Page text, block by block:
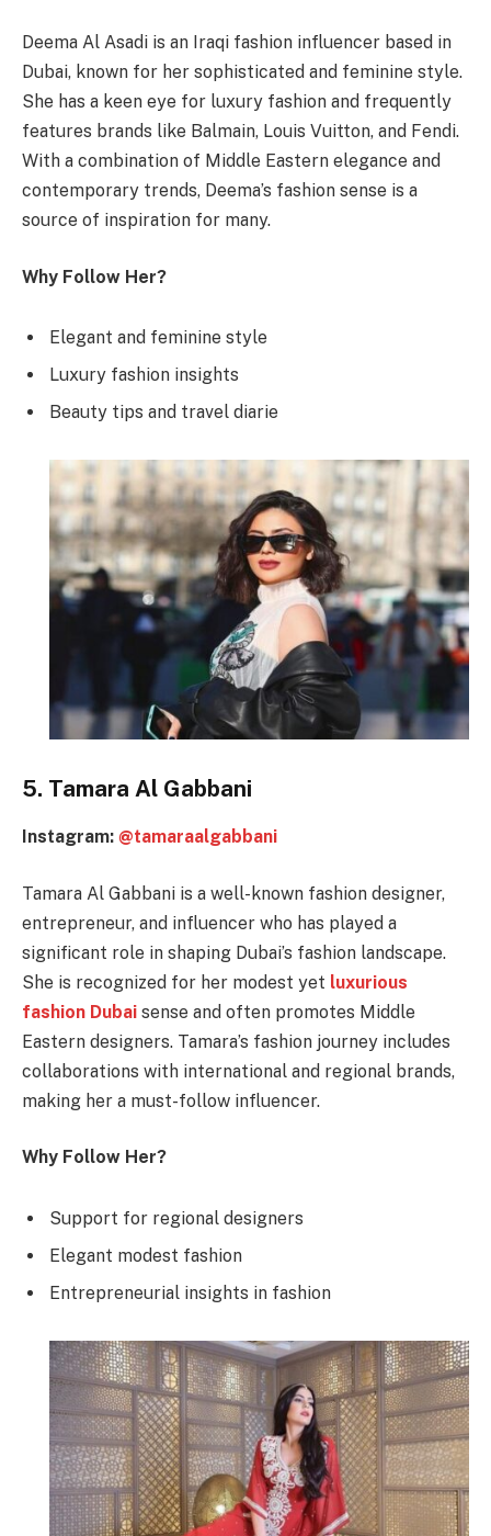
Deema Al Asadi is an Iraqi fashion influencer based in
Dubai, known for her sophisticated and feminine style.
She has a keen eye for luxury fashion and frequently
features brands like Balmain, Louis Vuitton, and Fendi.
With a combination of Middle Eastern elegance and
contemporary trends, Deema’s fashion sense is a
source of inspiration for many.
Why Follow Her?
Elegant and feminine style
Luxury fashion insights
Beauty tips and travel diarie
5. Tamara Al Gabbani
Instagram: @tamaraalgabbani
Tamara Al Gabbani is a well-known fashion designer,
entrepreneur, and influencer who has played a
significant role in shaping Dubai’s fashion landscape.
She is recognized for her modest yet luxurious
fashion Dubai sense and often promotes Middle
Eastern designers. Tamara’s fashion journey includes
collaborations with international and regional brands,
making her a must-follow influencer.
Why Follow Her?
Support for regional designers
Elegant modest fashion
Entrepreneurial insights in fashion